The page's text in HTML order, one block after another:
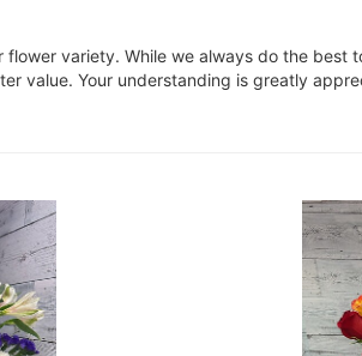
variety. While we always do the best
value. Your understanding is greatly